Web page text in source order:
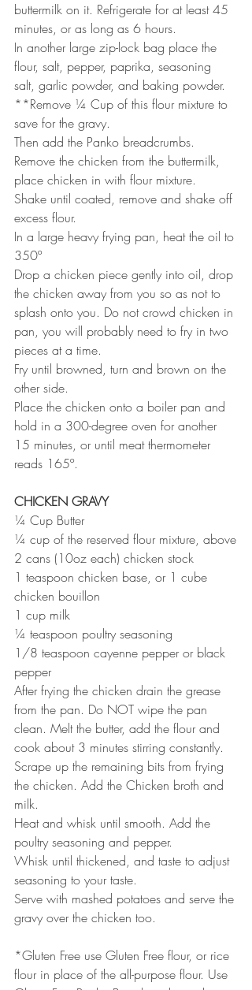
buttermilk on it. Refrigerate for at least 45
minutes, or as long as 6 hours.
In another large zip-lock bag place the
flour, salt, pepper, paprika, seasoning
salt, garlic powder, and baking powder.
**Remove ¼ Cup of this flour mixture to
save for the gravy.
Then add the Panko breadcrumbs.
Remove the chicken from the buttermilk,
place chicken in with flour mixture.
Shake until coated, remove and shake off
excess flour.
In a large heavy frying pan, heat the oil to
350º
Drop a chicken piece gently into oil, drop
the chicken away from you so as not to
splash onto you. Do not crowd chicken in
pan, you will probably need to fry in two
pieces at a time.
Fry until browned, turn and brown on the
other side.
Place the chicken onto a boiler pan and
hold in a 300-degree oven for another
15 minutes, or until meat thermometer
reads 165º.
CHICKEN GRAVY
¼ Cup Butter
¼ cup of the reserved flour mixture, above
2 cans (10oz each) chicken stock
1 teaspoon chicken base, or 1 cube
chicken bouillon
1 cup milk
¼ teaspoon poultry seasoning
1/8 teaspoon cayenne pepper or black
pepper
After frying the chicken drain the grease
from the pan. Do NOT wipe the pan
clean. Melt the butter, add the flour and
cook about 3 minutes stirring constantly.
Scrape up the remaining bits from frying
the chicken. Add the Chicken broth and
milk.
Heat and whisk until smooth. Add the
poultry seasoning and pepper.
Whisk until thickened, and taste to adjust
seasoning to your taste.
Serve with mashed potatoes and serve the
gravy over the chicken too.
*Gluten Free use Gluten Free flour, or rice
flour in place of the all-purpose flour. Use